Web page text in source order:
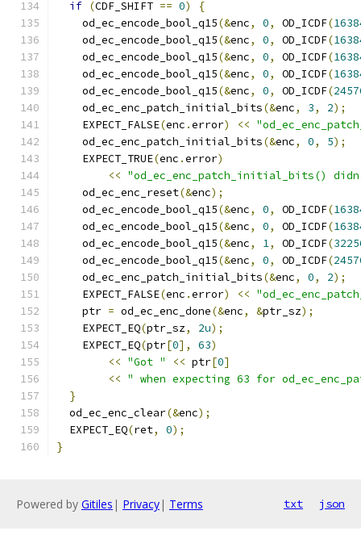
if (CDF_SHIFT == 0)
{
    od_ec_encode_bool_q15
(&enc, 0, OD_ICDF(
    od_ec_encode_bool_q15
(&enc, 0, OD_ICDF(
    od_ec_encode_bool_q15
(&enc, 0, OD_ICDF(
    od_ec_encode_bool_q15
(&enc, 0, OD_ICDF(
    od_ec_encode_bool_q15
(&enc, 0, OD_ICDF(
    od_ec_enc_patch_initial_bits
(&enc, 3, 2);
    EXPECT_FALSE
(enc .error) <<
    od_ec_enc_patch_initial_bits
(&enc, 0, 5);
    EXPECT_TRUE
(enc .error)
<< "od_ec_enc_patch_initial_bits()
    od_ec_enc_reset
(&enc);
    od_ec_encode_bool_q15
(&enc, 0, OD_ICDF(
    od_ec_encode_bool_q15
(&enc, 0, OD_ICDF(
    od_ec_encode_bool_q15
(&enc, 1, OD_ICDF(
    od_ec_encode_bool_q15
(&enc, 0, OD_ICDF(
    od_ec_enc_patch_initial_bits
(&enc, 0, 2);
    EXPECT_FALSE
(enc .error) <<
    ptr
= od_ec_enc_done(&enc, &ptr_sz);
    EXPECT_EQ
(ptr_sz, 2u);
    EXPECT_EQ
(ptr[0], 63)
<< "Got " << ptr[0]
<< " when expecting 63 for
}
  od_ec_enc_clear
(&enc);
  EXPECT_EQ
(ret, 0);
}
Powered by Gitiles | Privacy| Terms txt json